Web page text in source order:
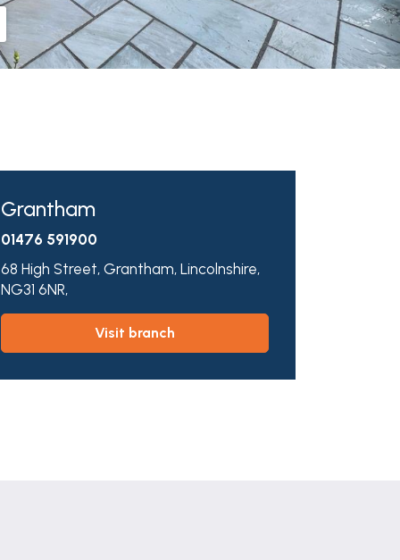
Grantham
01476 591900
68 High Street, Grantham, Lincolnshire,
NG31 6NR,
visit branch